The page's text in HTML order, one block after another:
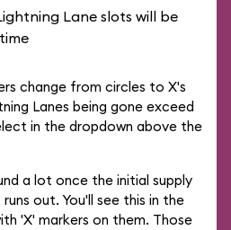
Lane slots will be
change from circles to X's
Lanes being gone exceed
in the dropdown above the
a lot once the initial supply
out. You'll see this in the
'X' markers on them. Those